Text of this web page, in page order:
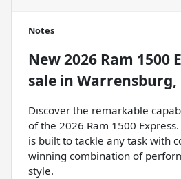
Notes
New2026 Ram 1500
sale in Warrensburg,
Discover the remarkable
of the 2026 Ram 1500
is built to tackle any task with
winning combination of
style.